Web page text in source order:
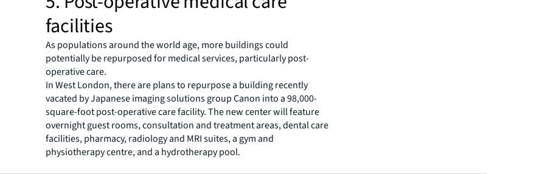
facilities
As populations around the world age, more buildings could
potentially be repurposed for medical services, particularly post-
operative care.
In West London, there are plans to repurpose a building recently
vacated by Japanese imaging solutions group Canon into a 98,000-
square-foot post-operative care facility. The new center will feature
overnight guest rooms, consultation and treatment areas, dental care
facilities, pharmacy, radiology and MRI suites, a gym and
physiotherapy centre, and a hydrotherapy pool.